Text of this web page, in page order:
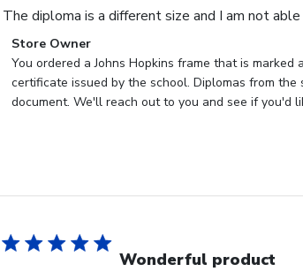
The diploma is a different size and I am not
Comments
by
Store
Owner
Wed
Sep
Store Owner
You ordered a Johns Hopkins frame that is
certificate issued by the school. Diplomas from
document. We'll reach out to you and see if you'd
Wonderful product